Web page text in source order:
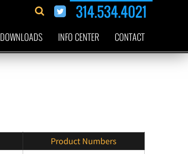
314.534.4021
DOWNLOADS INFO CENTER CONTACT
Product Numbers